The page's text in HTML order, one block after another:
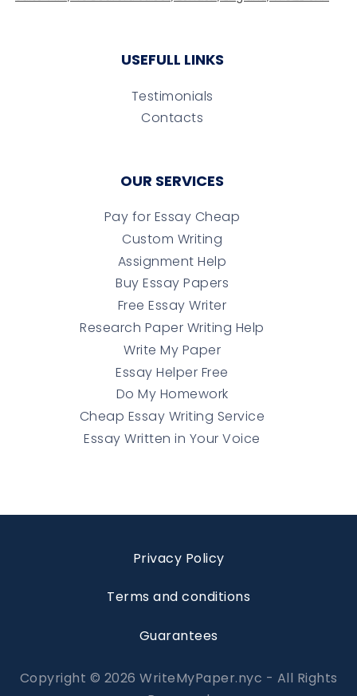
USEFULL LINKS
Testimonials
Contacts
OUR SERVICES
Pay for Essay Cheap
Custom Writing
Assignment Help
Buy Essay Papers
Free Essay Writer
Research Paper Writing Help
Write My Paper
Essay Helper Free
Do My Homework
Cheap Essay Writing Service
Essay Written in Your Voice
Copyright © 2026 WriteMyPaper.nyc - All Rights
Privacy Policy
Terms and conditions
Guarantees